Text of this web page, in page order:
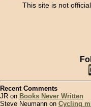
This site is not
Recent Comments
JR on Books Never Written
Steve Neumann on Cycling